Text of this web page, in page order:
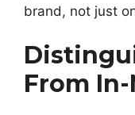
brand, not just
From